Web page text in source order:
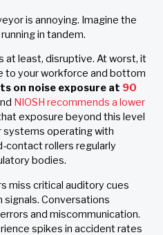
is annoying. Imagine the
in tandem.
at least, disruptive. At worst, it
to your workforce and bottom
on noise exposure at 90
NIOSH recommends a lower
exposure beyond this level
systems operating with
contact rollers regularly
bodies.
miss critical auditory cues
signals. Conversations
and miscommunication.
spikes in accident rates